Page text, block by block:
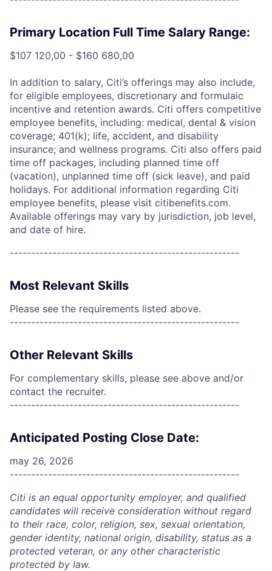
Primary Location Full Time Salary Range:
$107 120,00 - $160 680,00
In addition to salary, Citi’s offerings may also include,
for eligible employees, discretionary and formulaic
incentive and retention awards. Citi offers competitive
employee benefits, including: medical, dental & vision
coverage; 401(k); life, accident, and disability
insurance; and wellness programs. Citi also offers paid
time off packages, including planned time off
(vacation), unplanned time off (sick leave), and paid
holidays. For additional information regarding Citi
employee benefits, please visit citibenefits.com.
Available offerings may vary by jurisdiction, job level,
and date of hire.
------------------------------------------------------
Most Relevant Skills
Please see the requirements listed above.
------------------------------------------------------
Other Relevant Skills
For complementary skills, please see above and/or
contact the recruiter.
------------------------------------------------------
Anticipated Posting Close Date:
may 26, 2026
------------------------------------------------------
Citi is an equal opportunity employer, and qualified
candidates will receive consideration without regard
to their race, color, religion, sex, sexual orientation,
gender identity, national origin, disability, status as a
protected veteran, or any other characteristic
protected by law.